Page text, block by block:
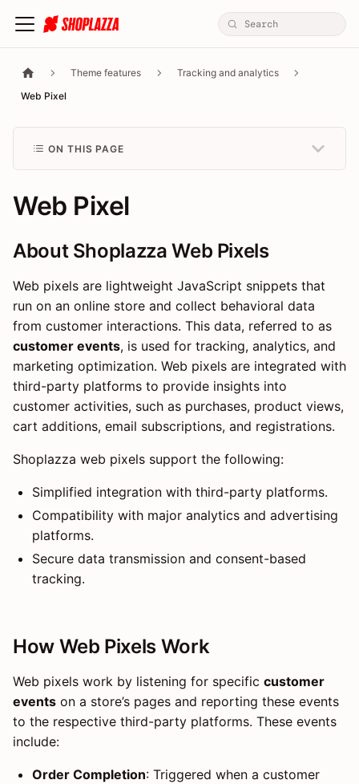
Theme features
Tracking and analytics
Web Pixel
ON THIS PAGE
Web Pixel
About Shoplazza Web Pixels
Web pixels are lightweight JavaScript snippets that
run on an online store and collect behavioral data
from customer interactions. This data, referred to as
customer events, is used for tracking, analytics, and
marketing optimization. Web pixels are integrated with
third-party platforms to provide insights into
customer activities, such as purchases, product views,
cart additions, email subscriptions, and registrations.
Shoplazza web pixels support the following:
Simplified integration with third-party platforms.
Compatibility with major analytics and advertising
platforms.
Secure data transmission and consent-based
tracking.
How Web Pixels Work
Web pixels work by listening for specific customer
events on a store’s pages and reporting these events
to the respective third-party platforms. These events
include:
Order Completion: Triggered when a customer